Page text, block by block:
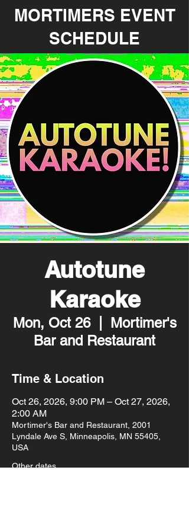
MORTIMERS EVENT
SCHEDULE
Autotune
Karaoke
Mon, Oct 26
  |
Mortimer's
Bar and Restaurant
Time & Location
Oct 26, 2026, 9:00 PM – Oct 27, 2026,
2:00 AM
Mortimer's Bar and Restaurant, 2001
Lyndale Ave S, Minneapolis, MN 55405,
USA
Other dates